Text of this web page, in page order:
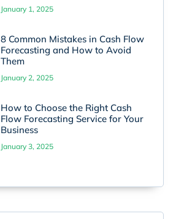
January 1, 2025
8 Common Mistakes in Cash Flow
Forecasting and How to Avoid
Them
January 2, 2025
How to Choose the Right Cash
Flow Forecasting Service for Your
Business
January 3, 2025